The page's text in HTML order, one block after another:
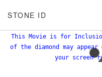
STONE ID
This Movie is for
of the diamond may
your screen